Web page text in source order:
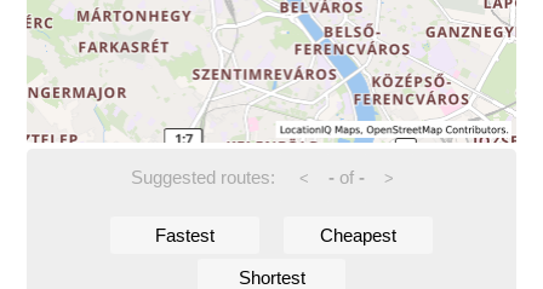
Suggested routes: < -of - >
Fastest Cheapest
Shortest